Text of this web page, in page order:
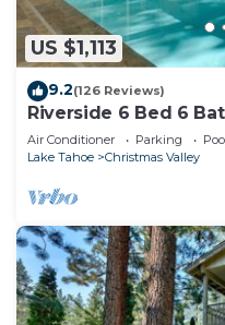
US $1,113
9.2(126 Reviews)
Riverside 6 Bed 6
Sauna & Steam
Air Conditioner Parking
Lake Tahoe
Christmas Valley